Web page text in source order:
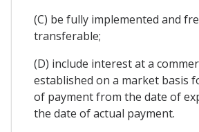
(C) be fully implemented and
transferable;
(D) include interest at a
established on a market basis
of payment from the date of
the date of actual payment.